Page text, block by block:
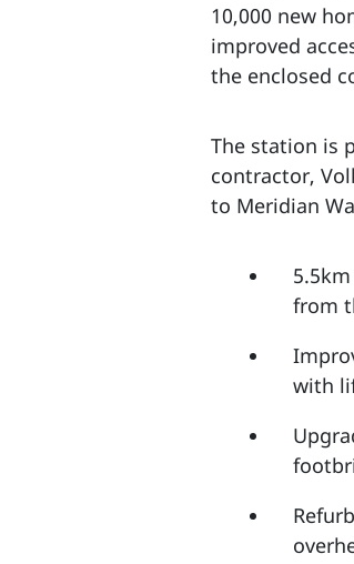
10,000 new
improved
the enclosed
The station is
contractor,
to Meridian
from
with